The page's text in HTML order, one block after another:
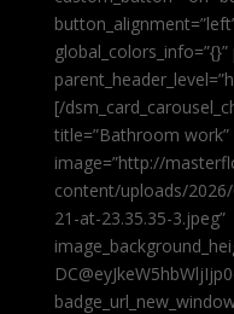
[/
title=”Bathroom work”
image=”http://
content/uploads/
21-at-23.35.35-3.jpeg”